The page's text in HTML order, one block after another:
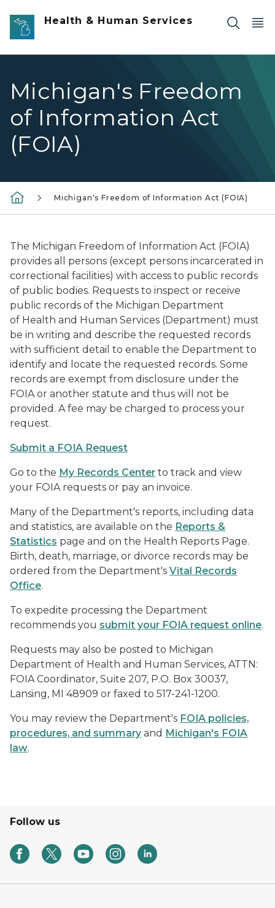
Skip to main content
Health & Human Services
Michigan's Freedom
of Information Act
(FOIA)
Michigan's Freedom of Information Act (FOIA)
The Michigan Freedom of Information Act (FOIA)
provides all persons (except persons incarcerated in
correctional facilities) with access to public records
of public bodies. Requests to inspect or receive
public records of the Michigan Department
of Health and Human Services (Department) must
be in writing and describe the requested records
with sufficient detail to enable the Department to
identify and locate the requested records. Some
records are exempt from disclosure under the
FOIA or another statute and thus will not be
provided. A fee may be charged to process your
request.
Submit a FOIA Request
Go to the My Records Center to track and view
your FOIA requests or pay an invoice.
Many of the Department's reports, including data
and statistics, are available on the Reports &
Statistics page and on the Health Reports Page.
Birth, death, marriage, or divorce records may be
ordered from the Department's Vital Records
Office.
To expedite processing the Department
recommends you submit your FOIA request online.
Requests may also be posted to Michigan
Department of Health and Human Services, ATTN:
FOIA Coordinator, Suite 207, P.O. Box 30037,
Lansing, MI 48909 or faxed to 517-241-1200.
You may review the Department's FOIA policies,
procedures, and summary and Michigan's FOIA
law.
Follow us